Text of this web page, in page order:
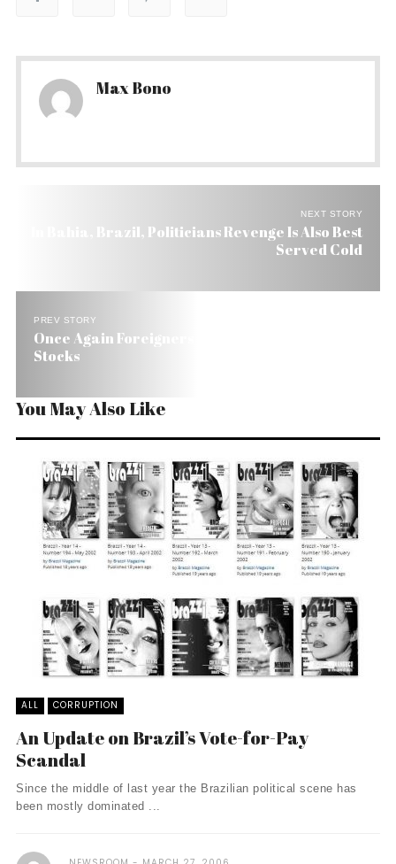
Max Bono
NEXT STORY
In Bahia, Brazil, Politicians Revenge Is Also Best
Served Cold
PREV STORY
Once Again Foreigners Are Bullish on Brazilian
Stocks
You May Also Like
ALL CORRUPTION
An Update on Brazil’s Vote-for-Pay
Scandal
Since the middle of last year the Brazilian political scene has
been mostly dominated ...